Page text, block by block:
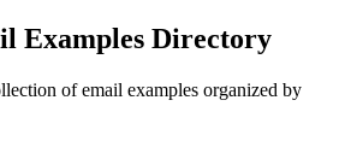
Examples Directory
of email examples organized by